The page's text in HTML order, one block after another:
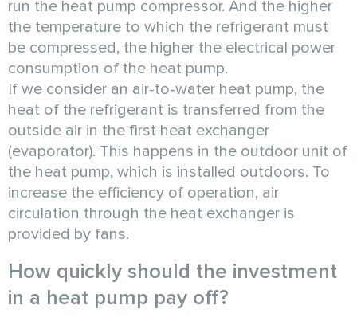
run the heat pump compressor. And the higher
the temperature to which the refrigerant must
be compressed, the higher the electrical power
consumption of the heat pump.
If we consider an air-to-water heat pump, the
heat of the refrigerant is transferred from the
outside air in the first heat exchanger
(evaporator). This happens in the outdoor unit of
the heat pump, which is installed outdoors. To
increase the efficiency of operation, air
circulation through the heat exchanger is
provided by fans.
How quickly should the investment
in a heat pump pay off?